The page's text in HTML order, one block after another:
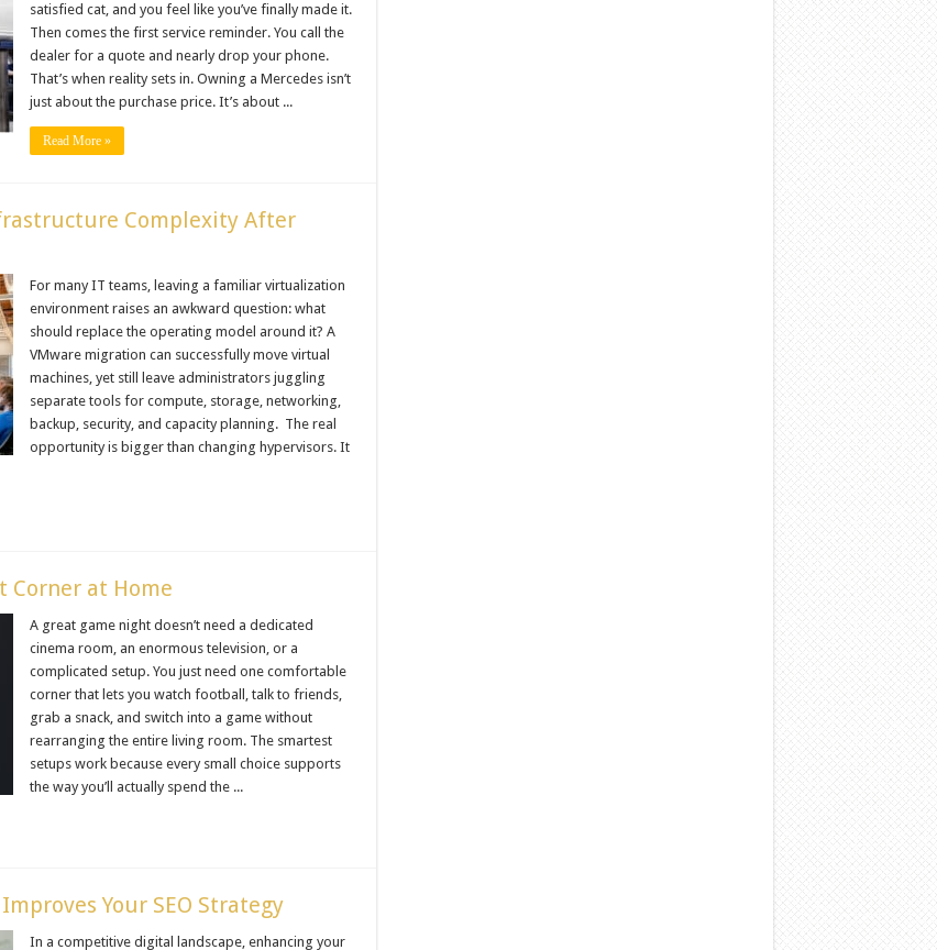
satisfied cat, and you feel like you’ve finally made it.
Then comes the first service reminder. You call the
dealer for a quote and nearly drop your phone.
That’s when reality sets in. Owning a Mercedes isn’t
just about the purchase price. It’s about ...
Read More »
Complexity After
For many IT teams, leaving a familiar virtualization
environment raises an awkward question: what
should replace the operating model around it? A
VMware migration can successfully move virtual
machines, yet still leave administrators juggling
separate tools for compute, storage, networking,
backup, security, and capacity planning. The real
opportunity is bigger than changing hypervisors. It
Corner at Home
A great game night doesn’t need a dedicated
cinema room, an enormous television, or a
complicated setup. You just need one comfortable
corner that lets you watch football, talk to friends,
grab a snack, and switch into a game without
rearranging the entire living room. The smartest
setups work because every small choice supports
the way you’ll actually spend the ...
Your SEO Strategy
In a competitive digital landscape, enhancing your